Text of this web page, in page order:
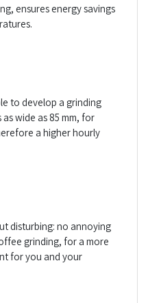
ensures energy savings
to develop a grinding
wide as 85 mm, for
a higher hourly
disturbing: no annoying
grinding, for a more
for you and your